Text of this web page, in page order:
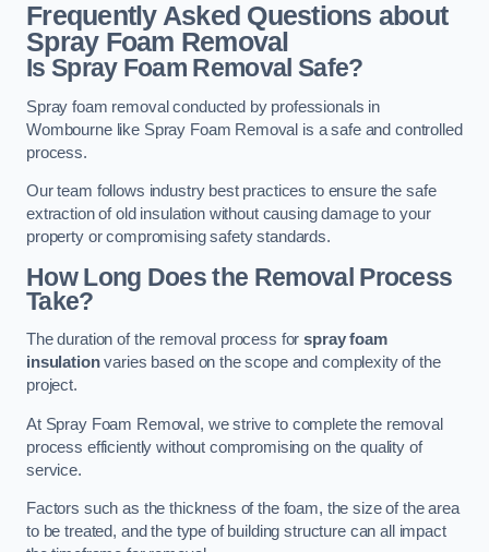
Frequently Asked Questions about
Spray Foam Removal
Is Spray Foam Removal Safe?
Spray foam removal conducted by professionals in
Wombourne like Spray Foam Removal is a safe and controlled
process.
Our team follows industry best practices to ensure the safe
extraction of old insulation without causing damage to your
property or compromising safety standards.
How Long Does the Removal Process
Take?
The duration of the removal process forspray foam
insulationvaries based on the scope and complexity of the
project.
At Spray Foam Removal, we strive to complete the removal
process efficiently without compromising on the quality of
service.
Factors such as the thickness of the foam, the size of the area
to be treated, and the type of building structure can all impact